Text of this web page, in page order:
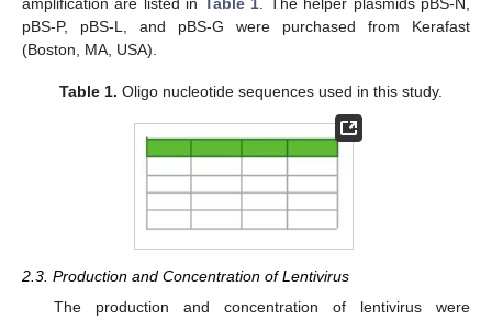
amplification are listed in Table 1. The helper plasmids pBS-N,
pBS-P, pBS-L, and pBS-G were purchased from Kerafast
(Boston, MA, USA).
Table 1. Oligo nucleotide sequences used in this study.
2.3. Production and Concentration of Lentivirus
The production and concentration of lentivirus were